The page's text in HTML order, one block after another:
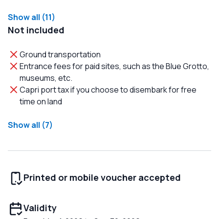
Show all (11)
Not included
Ground transportation
Entrance fees for paid sites, such as the Blue Grotto,
museums, etc.
Capri port tax if you choose to disembark for free
time on land
Show all (7)
Printed or mobile voucher accepted
Validity